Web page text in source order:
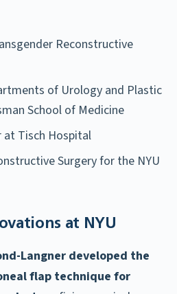
Reconstructive
of Urology and Plastic
School of Medicine
at Tisch Hospital
Surgery for the NYU
at NYU
Langner developed the
flap technique for